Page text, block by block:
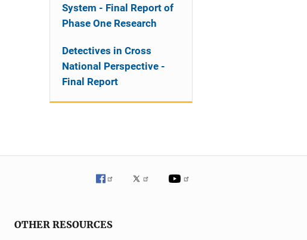
System - Final Report of
Phase One Research
Detectives in Cross
National Perspective -
Final Report
OTHER RESOURCES